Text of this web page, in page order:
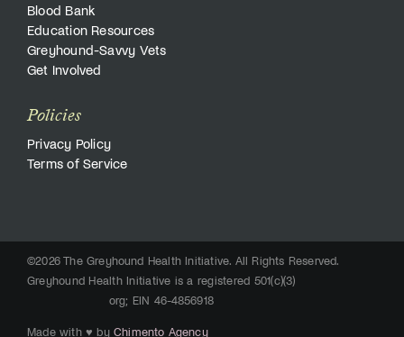
Blood Bank
Education Resources
Greyhound-Savvy Vets
Get Involved
Policies
Privacy Policy
Terms of Service
©2026 The Greyhound Health Initiative. All Rights Reserved.
Greyhound Health Initiative is a registered 501(c)(3)
org; EIN 46-4856918
Made with ♥ by Chimento Agency